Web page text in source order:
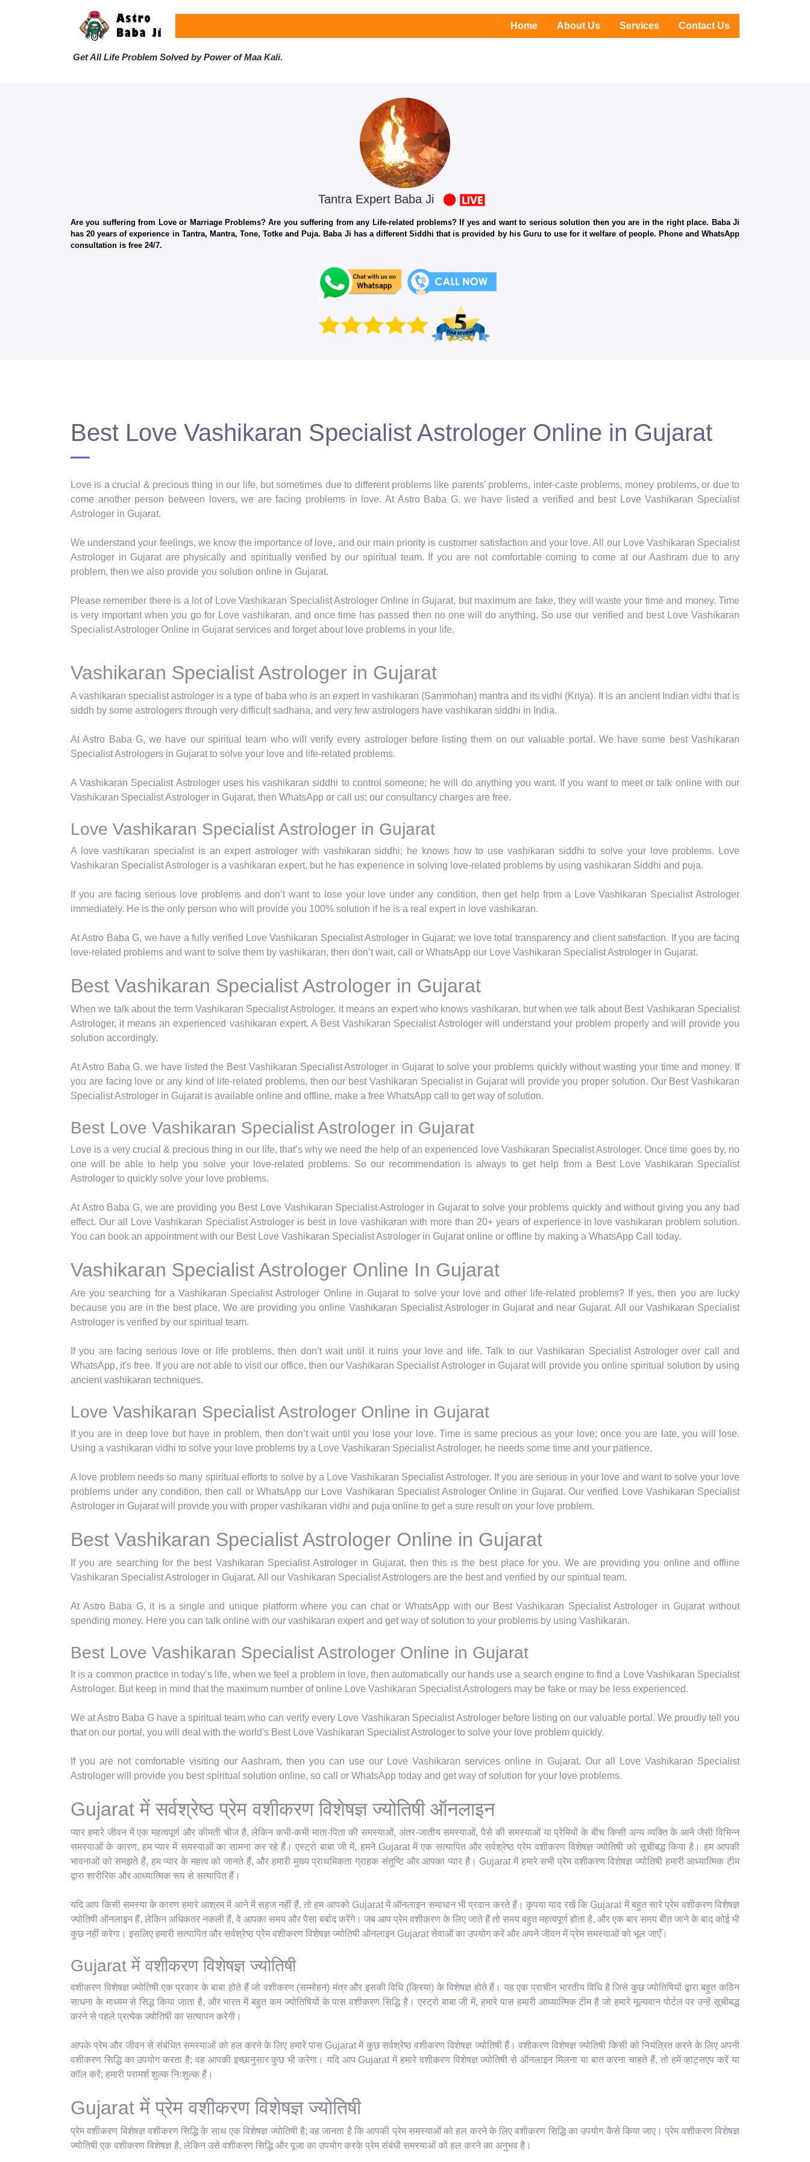
Home About Us Services Contact Us
Get All Life Problem Solved by Power of Maa Kali.
Tantra Expert Baba Ji
Are you suffering from Love or Marriage Problems? Are you suffering from any Life-related problems? If yes and want to serious solution then you are in the right place. Baba Ji
has 20 years of experience in Tantra, Mantra, Tone, Totke and Puja. Baba Ji has a different Siddhi that is provided by his Guru to use for it welfare of people. Phone and WhatsApp
consultation is free 24/7.
Best Love Vashikaran Specialist Astrologer Online in Gujarat
Love is a crucial & precious thing in our life, but sometimes due to different problems like parents' problems, inter-caste problems, money problems, or due to
come another person between lovers, we are facing problems in love. At Astro Baba G, we have listed a verified and best Love Vashikaran Specialist
Astrologer in Gujarat.
We understand your feelings, we know the importance of love, and our main priority is customer satisfaction and your love. All our Love Vashikaran Specialist
Astrologer in Gujarat are physically and spiritually verified by our spiritual team. If you are not comfortable coming to come at our Aashram due to any
problem, then we also provide you solution online in Gujarat.
Please remember there is a lot of Love Vashikaran Specialist Astrologer Online in Gujarat, but maximum are fake, they will waste your time and money. Time
is very important when you go for Love vashikaran, and once time has passed then no one will do anything. So use our verified and best Love Vashikaran
Specialist Astrologer Online in Gujarat services and forget about love problems in your life.
Vashikaran Specialist Astrologer in Gujarat
A vashikaran specialist astrologer is a type of baba who is an expert in vashikaran (Sammohan) mantra and its vidhi (Kriya). It is an ancient Indian vidhi that is
siddh by some astrologers through very difficult sadhana, and very few astrologers have vashikaran siddhi in India.
At Astro Baba G, we have our spiritual team who will verify every astrologer before listing them on our valuable portal. We have some best Vashikaran
Specialist Astrologers in Gujarat to solve your love and life-related problems.
A Vashikaran Specialist Astrologer uses his vashikaran siddhi to control someone; he will do anything you want. If you want to meet or talk online with our
Vashikaran Specialist Astrologer in Gujarat, then WhatsApp or call us; our consultancy charges are free.
Love Vashikaran Specialist Astrologer in Gujarat
A love vashikaran specialist is an expert astrologer with vashikaran siddhi; he knows how to use vashikaran siddhi to solve your love problems. Love
Vashikaran Specialist Astrologer is a vashikaran expert, but he has experience in solving love-related problems by using vashikaran Siddhi and puja.
If you are facing serious love problems and don’t want to lose your love under any condition, then get help from a Love Vashikaran Specialist Astrologer
immediately. He is the only person who will provide you 100% solution if he is a real expert in love vashikaran.
At Astro Baba G, we have a fully verified Love Vashikaran Specialist Astrologer in Gujarat; we love total transparency and client satisfaction. If you are facing
love-related problems and want to solve them by vashikaran, then don’t wait, call or WhatsApp our Love Vashikaran Specialist Astrologer in Gujarat.
Best Vashikaran Specialist Astrologer in Gujarat
When we talk about the term Vashikaran Specialist Astrologer, it means an expert who knows vashikaran, but when we talk about Best Vashikaran Specialist
Astrologer, it means an experienced vashikaran expert. A Best Vashikaran Specialist Astrologer will understand your problem properly and will provide you
solution accordingly.
At Astro Baba G, we have listed the Best Vashikaran Specialist Astrologer in Gujarat to solve your problems quickly without wasting your time and money. If
you are facing love or any kind of life-related problems, then our best Vashikaran Specialist in Gujarat will provide you proper solution. Our Best Vashikaran
Specialist Astrologer in Gujarat is available online and offline, make a free WhatsApp call to get way of solution.
Best Love Vashikaran Specialist Astrologer in Gujarat
Love is a very crucial & precious thing in our life, that’s why we need the help of an experienced love Vashikaran Specialist Astrologer. Once time goes by, no
one will be able to help you solve your love-related problems. So our recommendation is always to get help from a Best Love Vashikaran Specialist
Astrologer to quickly solve your love problems.
At Astro Baba G, we are providing you Best Love Vashikaran Specialist Astrologer in Gujarat to solve your problems quickly and without giving you any bad
effect. Our all Love Vashikaran Specialist Astrologer is best in love vashikaran with more than 20+ years of experience in love vashikaran problem solution.
You can book an appointment with our Best Love Vashikaran Specialist Astrologer in Gujarat online or offline by making a WhatsApp Call today.
Vashikaran Specialist Astrologer Online In Gujarat
Are you searching for a Vashikaran Specialist Astrologer Online in Gujarat to solve your love and other life-related problems? If yes, then you are lucky
because you are in the best place. We are providing you online Vashikaran Specialist Astrologer in Gujarat and near Gujarat. All our Vashikaran Specialist
Astrologer is verified by our spiritual team.
If you are facing serious love or life problems, then don’t wait until it ruins your love and life. Talk to our Vashikaran Specialist Astrologer over call and
WhatsApp, it's free. If you are not able to visit our office, then our Vashikaran Specialist Astrologer in Gujarat will provide you online spiritual solution by using
ancient vashikaran techniques.
Love Vashikaran Specialist Astrologer Online in Gujarat
If you are in deep love but have in problem, then don’t wait until you lose your love. Time is same precious as your love; once you are late, you will lose.
Using a vashikaran vidhi to solve your love problems by a Love Vashikaran Specialist Astrologer, he needs some time and your patience.
A love problem needs so many spiritual efforts to solve by a Love Vashikaran Specialist Astrologer. If you are serious in your love and want to solve your love
problems under any condition, then call or WhatsApp our Love Vashikaran Specialist Astrologer Online in Gujarat. Our verified Love Vashikaran Specialist
Astrologer in Gujarat will provide you with proper vashikaran vidhi and puja online to get a sure result on your love problem.
Best Vashikaran Specialist Astrologer Online in Gujarat
If you are searching for the best Vashikaran Specialist Astrologer in Gujarat, then this is the best place for you. We are providing you online and offline
Vashikaran Specialist Astrologer in Gujarat. All our Vashikaran Specialist Astrologers are the best and verified by our spiritual team.
At Astro Baba G, it is a single and unique platform where you can chat or WhatsApp with our Best Vashikaran Specialist Astrologer in Gujarat without
spending money. Here you can talk online with our vashikaran expert and get way of solution to your problems by using Vashikaran.
Best Love Vashikaran Specialist Astrologer Online in Gujarat
It is a common practice in today’s life, when we feel a problem in love, then automatically our hands use a search engine to find a Love Vashikaran Specialist
Astrologer. But keep in mind that the maximum number of online Love Vashikaran Specialist Astrologers may be fake or may be less experienced.
We at Astro Baba G have a spiritual team who can verify every Love Vashikaran Specialist Astrologer before listing on our valuable portal. We proudly tell you
that on our portal, you will deal with the world's Best Love Vashikaran Specialist Astrologer to solve your love problem quickly.
If you are not comfortable visiting our Aashram, then you can use our Love Vashikaran services online in Gujarat. Our all Love Vashikaran Specialist
Astrologer will provide you best spiritual solution online, so call or WhatsApp today and get way of solution for your love problems.
Gujarat में सर्वश्रेष्ठ प्रेम वशीकरण विशेषज्ञ ज्योतिषी ऑनलाइन
प्यार हमारे जीवन में एक महत्वपूर्ण और कीमती चीज है, लेकिन कभी-कभी माता-पिता की समस्याओं, अंतर-जातीय समस्याओं, पैसे की समस्याओं या प्रेमियों के बीच किसी अन्य व्यक्ति के आने जैसी विभिन्न
समस्याओं के कारण, हम प्यार में समस्याओं का सामना कर रहे हैं। एस्ट्रो बाबा जी में, हमने Gujarat में एक सत्यापित और सर्वश्रेष्ठ प्रेम वशीकरण विशेषज्ञ ज्योतिषी को सूचीबद्ध किया है। हम आपकी
भावनाओं को समझते हैं, हम प्यार के महत्व को जानते हैं, और हमारी मुख्य प्राथमिकता ग्राहक संतुष्टि और आपका प्यार है। Gujarat में हमारे सभी प्रेम वशीकरण विशेषज्ञ ज्योतिषी हमारी आध्यात्मिक टीम
द्वारा शारीरिक और आध्यात्मिक रूप से सत्यापित हैं।
यदि आप किसी समस्या के कारण हमारे आश्रम में आने में सहज नहीं हैं, तो हम आपको Gujarat में ऑनलाइन समाधान भी प्रदान करते हैं। कृपया याद रखें कि Gujarat में बहुत सारे प्रेम वशीकरण विशेषज्ञ
ज्योतिषी ऑनलाइन हैं, लेकिन अधिकतर नकली हैं, वे आपका समय और पैसा बर्बाद करेंगे। जब आप प्रेम वशीकरण के लिए जाते हैं तो समय बहुत महत्वपूर्ण होता है, और एक बार समय बीत जाने के बाद कोई भी
कुछ नहीं करेगा। इसलिए हमारी सत्यापित और सर्वश्रेष्ठ प्रेम वशीकरण विशेषज्ञ ज्योतिषी ऑनलाइन Gujarat सेवाओं का उपयोग करें और अपने जीवन में प्रेम समस्याओं को भूल जाएँ।
Gujarat में वशीकरण विशेषज्ञ ज्योतिषी
वशीकरण विशेषज्ञ ज्योतिषी एक प्रकार के बाबा होते हैं जो वशीकरण (सम्मोहन) मंत्र और इसकी विधि (क्रिया) के विशेषज्ञ होते हैं। यह एक प्राचीन भारतीय विधि है जिसे कुछ ज्योतिषियों द्वारा बहुत कठिन
साधना के माध्यम से सिद्ध किया जाता है, और भारत में बहुत कम ज्योतिषियों के पास वशीकरण सिद्धि है। एस्ट्रो बाबा जी में, हमारे पास हमारी आध्यात्मिक टीम है जो हमारे मूल्यवान पोर्टल पर उन्हें सूचीबद्ध
करने से पहले प्रत्येक ज्योतिषी का सत्यापन करेगी।
आपके प्रेम और जीवन से संबंधित समस्याओं को हल करने के लिए हमारे पास Gujarat में कुछ सर्वश्रेष्ठ वशीकरण विशेषज्ञ ज्योतिषी हैं। वशीकरण विशेषज्ञ ज्योतिषी किसी को नियंत्रित करने के लिए अपनी
वशीकरण सिद्धि का उपयोग करता है; वह आपकी इच्छानुसार कुछ भी करेगा। यदि आप Gujarat में हमारे वशीकरण विशेषज्ञ ज्योतिषी से ऑनलाइन मिलना या बात करना चाहते हैं, तो हमें व्हाट्सएप करें या
कॉल करें; हमारी परामर्श शुल्क निःशुल्क हैं।
Gujarat में प्रेम वशीकरण विशेषज्ञ ज्योतिषी
प्रेम वशीकरण विशेषज्ञ वशीकरण सिद्धि के साथ एक विशेषज्ञ ज्योतिषी है; वह जानता है कि आपकी प्रेम समस्याओं को हल करने के लिए वशीकरण सिद्धि का उपयोग कैसे किया जाए। प्रेम वशीकरण विशेषज्ञ
ज्योतिषी एक वशीकरण विशेषज्ञ है, लेकिन उसे वशीकरण सिद्धि और पूजा का उपयोग करके प्रेम संबंधी समस्याओं को हल करने का अनुभव है।